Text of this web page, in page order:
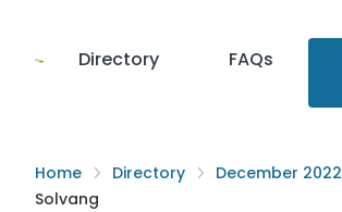
Directory FAQs
Home Directory December 2022
Solvang